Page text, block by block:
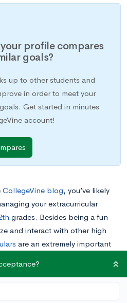
profile compares
goals?
up to other students and
in order to meet your
Get started in minutes
account!
CollegeVine blog, you’ve likely
your extracurricular
grades. Besides being a fun
and interact with other high
are an extremely important
is something you should already be